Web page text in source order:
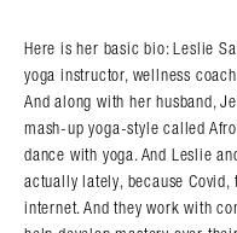
Here is her basic bio: Leslie
yoga instructor, wellness
And along with her husband,
mash-up yoga-style called
dance with yoga. And Leslie
actually lately, because
internet. And they work with